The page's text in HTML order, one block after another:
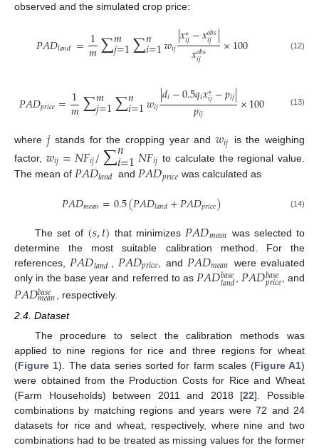
observed and the simulated crop price:
𝑃𝐴𝐷𝑙𝑎𝑛𝑑 =1
𝑚∑𝑚
𝑗=1∑𝑛
𝑖=1𝑤𝑖𝑗|𝑥∗
𝑖𝑗−𝑥𝑜𝑏𝑠
𝑖𝑗|
𝑥𝑜𝑏𝑠
𝑖𝑗 ×100 (12)
𝑃𝐴𝐷𝑝𝑟𝑖𝑐𝑒=1
𝑚∑𝑚
𝑗=1∑𝑛
𝑖=1𝑤𝑖𝑗|𝑑𝑖−0.5𝑞𝑖𝑥∗
𝑖𝑗−𝑝𝑖𝑗|
𝑝𝑖𝑗 ×100 (13)
where 𝑗stands for the cropping year and 𝑤𝑖𝑗
is the weighing
factor, 𝑤𝑖𝑗=𝑁𝐹𝑖𝑗/∑𝑛
𝑖=1𝑁𝐹𝑖𝑗 to calculate the regional value.
The mean of 𝑃𝐴𝐷𝑙𝑎𝑛𝑑 and𝑃𝐴𝐷𝑝𝑟𝑖𝑐𝑒 was calculated as
𝑃𝐴𝐷𝑚𝑒𝑎𝑛=0.5(𝑃𝐴𝐷𝑙𝑎𝑛𝑑+𝑃𝐴𝐷𝑝𝑟𝑖𝑐𝑒) (14)
The set of (𝑠,𝑡) that minimizes 𝑃𝐴𝐷𝑚𝑒𝑎𝑛 was selected to
determine the most suitable calibration method. For the
references, 𝑃𝐴𝐷𝑙𝑎𝑛𝑑 𝑃𝐴𝐷𝑝𝑟𝑖𝑐𝑒 , and 𝑃𝐴𝐷𝑚𝑒𝑎𝑛 were evaluated
only in the base year and referred to as𝑃𝐴𝐷𝑏𝑎𝑠𝑒
𝑙𝑎𝑛𝑑,𝑃𝐴𝐷𝑏𝑎𝑠𝑒
𝑝𝑟𝑖𝑐𝑒, and
𝑃𝐴𝐷𝑏𝑎𝑠𝑒
𝑚𝑒𝑎𝑛, respectively.
2.4. Dataset
The procedure to select the calibration methods was
applied to nine regions for rice and three regions for wheat
(Figure 1). The data series sorted for farm scales (Figure A1)
were obtained from the Production Costs for Rice and Wheat
(Farm Households) between 2011 and 2018 [22]. Possible
combinations by matching regions and years were 72 and 24
datasets for rice and wheat, respectively, where nine and two
combinations had to be treated as missing values for the former